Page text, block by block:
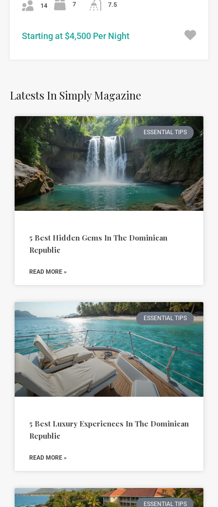
14 7 7.5
Starting at $4,500 Per Night
Latests In Simply Magazine
ESSENTIAL TIPS
5 Best Hidden Gems In The Dominican
Republic
READ MORE »
ESSENTIAL TIPS
5 Best Luxury Experiences In The Dominican
Republic
READ MORE »
ESSENTIAL TIPS